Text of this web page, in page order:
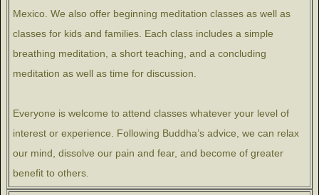
Mexico. We also offer beginning meditation classes as well as
classes for kids and families. Each class includes a simple
breathing meditation, a short teaching, and a concluding
meditation as well as time for discussion.
Everyone is welcome to attend classes whatever your level of
interest or experience. Following Buddha’s advice, we can relax
our mind, dissolve our pain and fear, and become of greater
benefit to others.